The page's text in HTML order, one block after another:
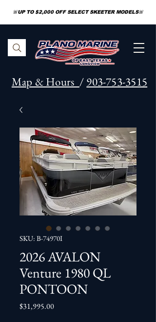
Map & Hours / 903-753-3515
🚨UP TO $2,000 OFF SELECT SKEETER MODELS🚨
SKU: B-74970I
2026 AVALON
Venture 1980 QL
PONTOON
$31,995.00Price